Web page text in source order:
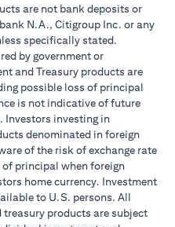
are not bank deposits or
N.A., Citigroup Inc. or any
specifically stated.
by government or
and Treasury products are
possible loss of principal
is not indicative of future
Investors investing in
denominated in foreign
of the risk of exchange rate
principal when foreign
home currency. Investment
to U.S. persons. All
products are subject